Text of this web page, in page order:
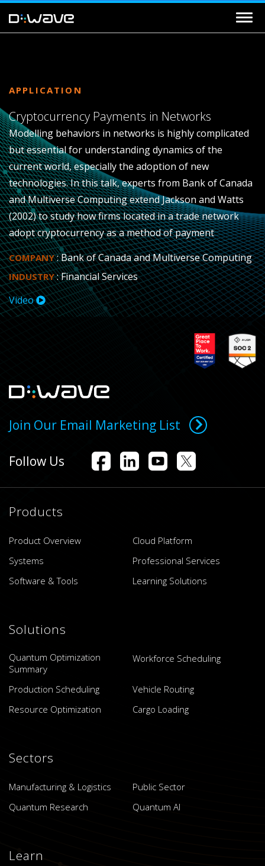
APPLICATION
Cryptocurrency Payments in Networks
Modelling behaviors in networks is highly complicated
but essential for understanding dynamics of the
current world, especially the adoption of new
technologies. In this talk, experts from Bank of Canada
and Multiverse Computing extend Jackson and Watts
(2002) to study how firms located in a trade network
adopt cryptocurrency as a method of payment
COMPANY: Bank of Canada and Multiverse Computing
INDUSTRY: Financial Services
Video
Join Our Email Marketing List
Follow Us
Products
Product Overview
Cloud Platform
Systems
Professional Services
Software & Tools
Learning Solutions
Solutions
Quantum Optimization
Summary
Workforce Scheduling
Production Scheduling
Vehicle Routing
Resource Optimization
Cargo Loading
Sectors
Manufacturing & Logistics
Public Sector
Quantum Research
Quantum AI
Learn